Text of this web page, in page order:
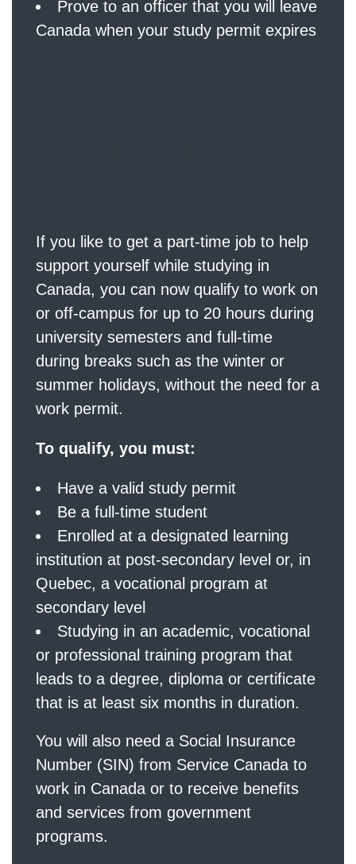
Prove to an officer that you will leave
Canada when your study permit expires
If you like to get a part-time job to help
support yourself while studying in
Canada, you can now qualify to work on
or off-campus for up to 20 hours during
university semesters and full-time
during breaks such as the winter or
summer holidays, without the need for a
work permit.
To qualify, you must:
Have a valid study permit
Be a full-time student
Enrolled at a designated learning
institution at post-secondary level or, in
Quebec, a vocational program at
secondary level
Studying in an academic, vocational
or professional training program that
leads to a degree, diploma or certificate
that is at least six months in duration.
You will also need a Social Insurance
Number (SIN) from Service Canada to
work in Canada or to receive benefits
and services from government
programs.